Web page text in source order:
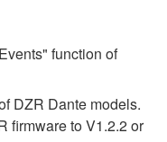
function of
DZR Dante models.
firmware to V1.2.2 or